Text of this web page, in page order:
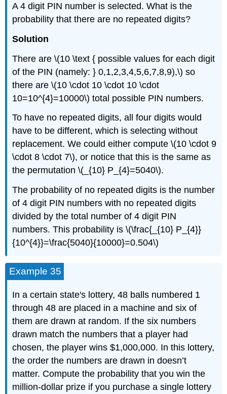
A 4 digit PIN number is selected. What is the
probability that there are no repeated digits?
Solution
There are \(10 \text { possible values for each digit
of the PIN (namely: } 0,1,2,3,4,5,6,7,8,9),\) so
there are \(10 \cdot 10 \cdot 10 \cdot
10=10^{4}=10000\) total possible PIN numbers.
To have no repeated digits, all four digits would
have to be different, which is selecting without
replacement. We could either compute \(10 \cdot 9
\cdot 8 \cdot 7\), or notice that this is the same as
the permutation \(_{10} P_{4}=5040\).
The probability of no repeated digits is the number
of 4 digit PIN numbers with no repeated digits
divided by the total number of 4 digit PIN
numbers. This probability is \(\frac{_{10} P_{4}}
{10^{4}}=\frac{5040}{10000}=0.504\)
Example 35
In a certain state's lottery, 48 balls numbered 1
through 48 are placed in a machine and six of
them are drawn at random. If the six numbers
drawn match the numbers that a player had
chosen, the player wins $1,000,000. In this lottery,
the order the numbers are drawn in doesn’t
matter. Compute the probability that you win the
million-dollar prize if you purchase a single lottery